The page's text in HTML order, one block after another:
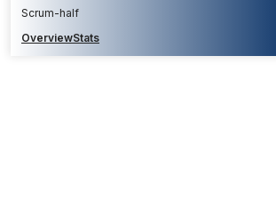
Scrum-half
OverviewStats